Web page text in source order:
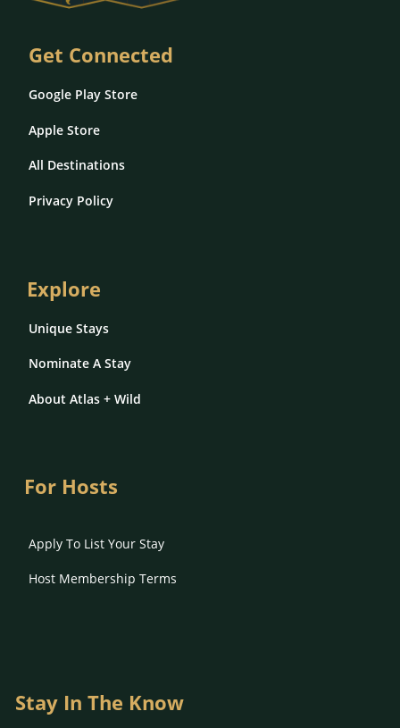
Get Connected
Google Play Store
Apple Store
All Destinations
Privacy Policy
Explore
Unique Stays
Nominate A Stay
About Atlas + Wild
For Hosts
Apply To List Your Stay
Host Membership Terms
Stay In The Know